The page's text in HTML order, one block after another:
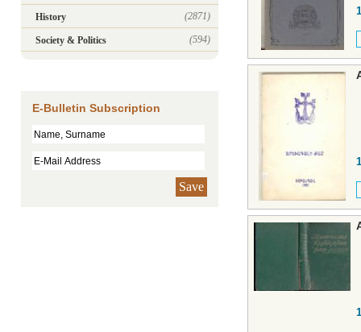
History (2871)
Society & Politics (594)
E-Bulletin Subscription
Save